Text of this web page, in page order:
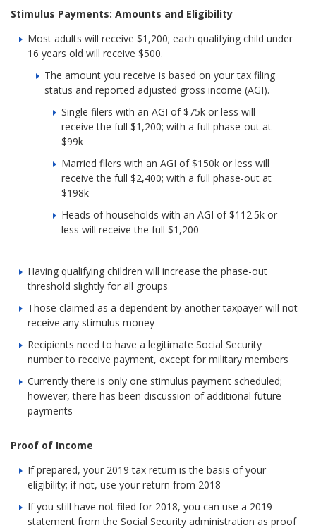
Stimulus Payments: Amounts and Eligibility
Most adults will receive $1,200; each qualifying child under
16 years old will receive $500.
The amount you receive is based on your tax filing
status and reported adjusted gross income (AGI).
Single filers with an AGI of $75k or less will
receive the full $1,200; with a full phase-out at
$99k
Married filers with an AGI of $150k or less will
receive the full $2,400; with a full phase-out at
$198k
Heads of households with an AGI of $112.5k or
less will receive the full $1,200
Having qualifying children will increase the phase-out
threshold slightly for all groups
Those claimed as a dependent by another taxpayer will not
receive any stimulus money
Recipients need to have a legitimate Social Security
number to receive payment, except for military members
Currently there is only one stimulus payment scheduled;
however, there has been discussion of additional future
payments
Proof of Income
If prepared, your 2019 tax return is the basis of your
eligibility; if not, use your return from 2018
If you still have not filed for 2018, you can use a 2019
statement from the Social Security administration as proof